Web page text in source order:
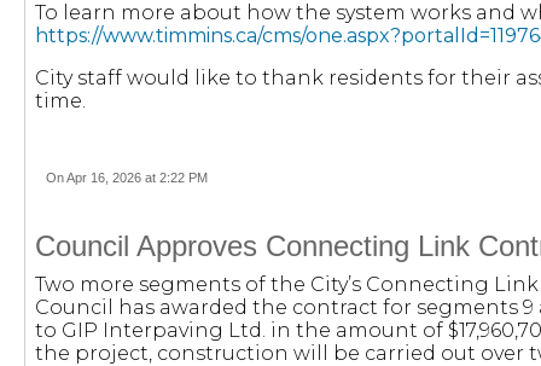
To learn more about how the system works and
https://www.timmins.ca/cms/
City staff would like to thank residents for their
time.
On Apr 16, 2026 at 2:22 PM
Council Approves Connecting Link
Two more segments of the City’s Connecting
Council has awarded the contract for segments 9
to GIP Interpaving Ltd. in the amount of
the project, construction will be carried out over